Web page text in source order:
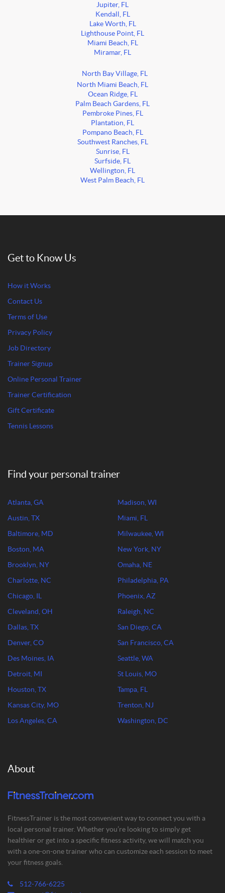
Jupiter, FL
Kendall, FL
Lake Worth, FL
Lighthouse Point, FL
Miami Beach, FL
Miramar, FL
North Bay Village, FL
North Miami Beach, FL
Ocean Ridge, FL
Palm Beach Gardens, FL
Pembroke Pines, FL
Plantation, FL
Pompano Beach, FL
Southwest Ranches, FL
Sunrise, FL
Surfside, FL
Wellington, FL
West Palm Beach, FL
Get to Know Us
How it Works
Contact Us
Terms of Use
Privacy Policy
Job Directory
Trainer Signup
Online Personal Trainer
Trainer Certification
Gift Certificate
Tennis Lessons
Find your personal trainer
Atlanta, GA
Austin, TX
Baltimore, MD
Boston, MA
Brooklyn, NY
Charlotte, NC
Chicago, IL
Cleveland, OH
Dallas, TX
Denver, CO
Des Moines, IA
Detroit, MI
Houston, TX
Kansas City, MO
Los Angeles, CA
Madison, WI
Miami, FL
Milwaukee, WI
New York, NY
Omaha, NE
Philadelphia, PA
Phoenix, AZ
Raleigh, NC
San Diego, CA
San Francisco, CA
Seattle, WA
St Louis, MO
Tampa, FL
Trenton, NJ
Washington, DC
About
FitnessTrainer is the most convenient way to connect you with a
local personal trainer. Whether you’re looking to simply get
healthier or get into a specific fitness activity, we will match you
with a one-on-one trainer who can customize each session to meet
your fitness goals.
512-766-6225